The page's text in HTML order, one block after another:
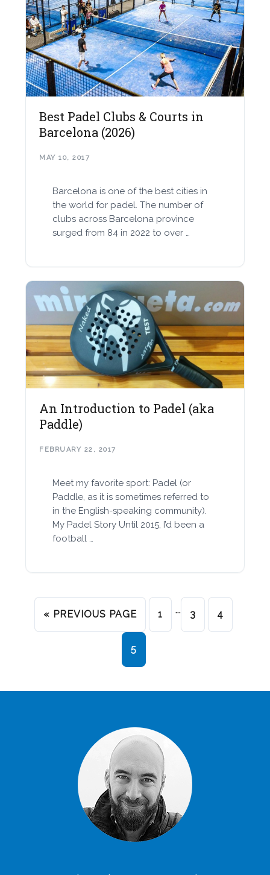
Best Padel Clubs & Courts in
Barcelona (2026)
MAY 10, 2017
Barcelona is one of the best cities in
the world for padel. The number of
clubs across Barcelona province
surged from 84 in 2022 to over …
An Introduction to Padel (aka
Paddle)
FEBRUARY 22, 2017
Meet my favorite sport: Padel (or
Paddle, as it is sometimes referred to
in the English-speaking community).
My Padel Story Until 2015, I’d been a
football …
« PREVIOUS PAGE 1 … 3 4
5